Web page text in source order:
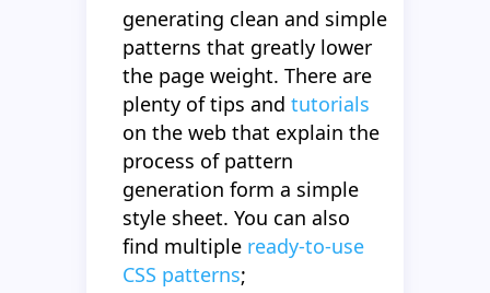
generating clean and simple
patterns that greatly lower
the page weight. There are
plenty of tips and tutorials
on the web that explain the
process of pattern
generation form a simple
style sheet. You can also
find multiple ready-to-use
CSS patterns;